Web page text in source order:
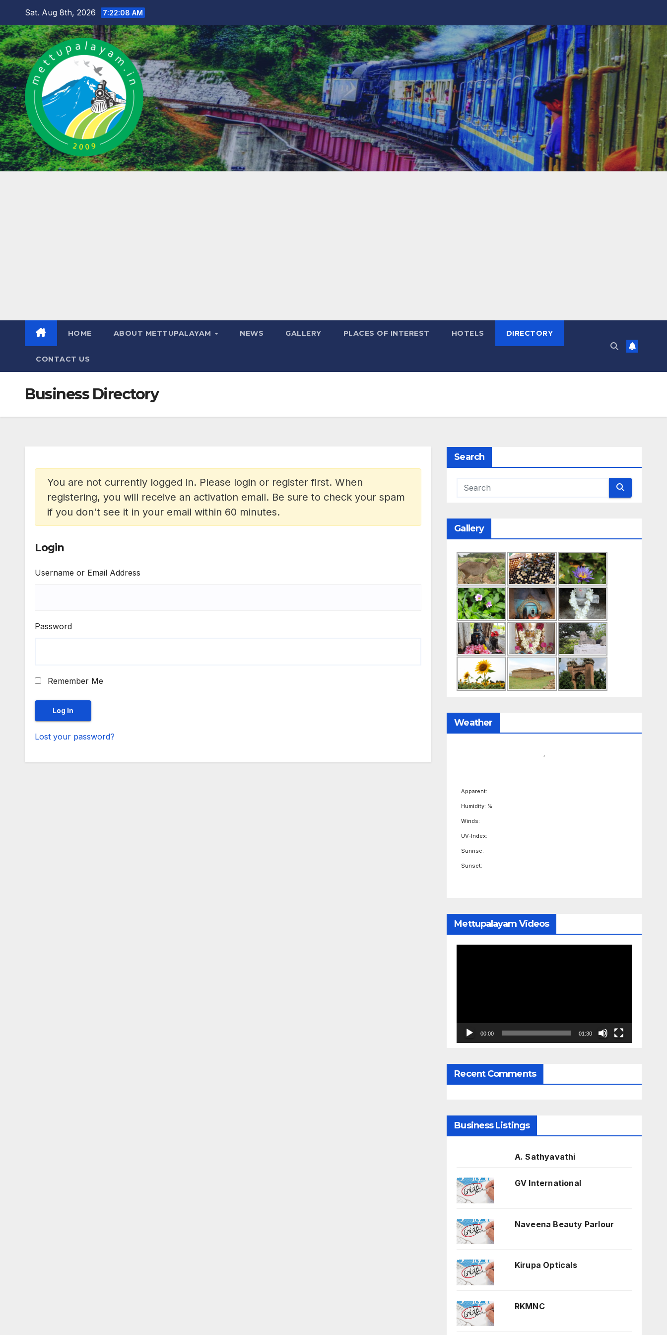
content
Sat. Aug 8th, 2026 7:22:09 AM
HOME ABOUT METTUPALAYAM NEWS GALLERY PLACES OF INTEREST HOTELS DIRECTORY
CONTACT US
Business Directory
You are not currently logged in. Please login or register first. When
registering, you will receive an activation email. Be sure to check your spam
if you don't see it in your email within 60 minutes.
Login
Username or Email Address
Password
Remember Me
Lost your password?
Search
Gallery
Weather
,
Apparent:
Humidity: %
Winds:
UV-Index:
Sunrise:
Sunset:
Mettupalayam Videos
00:00 01:30
Recent Comments
Business Listings
A. Sathyavathi
GV International
Naveena Beauty Parlour
Kirupa Opticals
RKMNC